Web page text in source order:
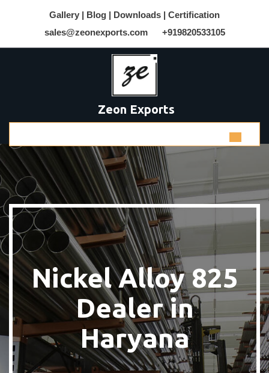
Gallery | Blog | Downloads | Certification
sales@zeonexports.com
+919820533105
Zeon Exports
Nickel Alloy 825
Dealer in
Haryana